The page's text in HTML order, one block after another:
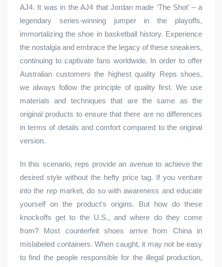
AJ4. It was in the AJ4 that Jordan made ‘The Shot’ – a
legendary series-winning jumper in the playoffs,
immortalizing the shoe in basketball history. Experience
the nostalgia and embrace the legacy of these sneakers,
continuing to captivate fans worldwide. In order to offer
Australian customers the highest quality Reps shoes,
we always follow the principle of quality first. We use
materials and techniques that are the same as the
original products to ensure that there are no differences
in terms of details and comfort compared to the original
version.
In this scenario, reps provide an avenue to achieve the
desired style without the hefty price tag. If you venture
into the rep market, do so with awareness and educate
yourself on the product’s origins. But how do these
knockoffs get to the U.S., and where do they come
from? Most counterfeit shoes arrive from China in
mislabeled containers. When caught, it may not be easy
to find the people responsible for the illegal production,